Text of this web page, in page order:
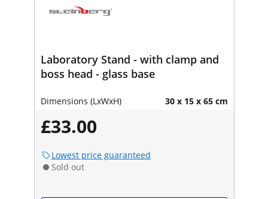
Laboratory Stand - with clamp and
boss head - glass base
Dimensions (LxWxH) 30 x 15 x 65 cm
£33.00
Lowest price guaranteed
Sold out